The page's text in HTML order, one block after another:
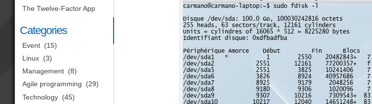
The Twelve-Factor App
Categories
Event (15)
Linux (3)
Management (8)
Agile programming
(29)
Technology (45)